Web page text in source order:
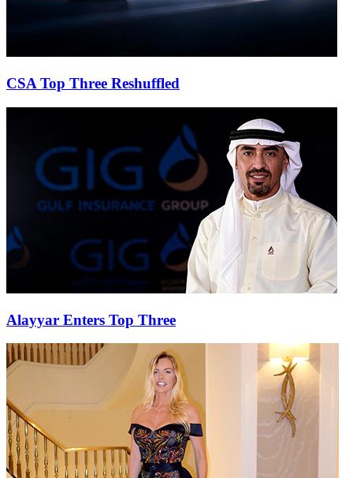
CSA Top Three Reshuffled
Alayyar Enters Top Three